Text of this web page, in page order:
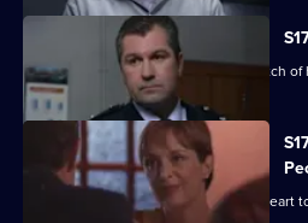
The officers at Sun Hill search for a batch
Rawton goes undercover as a lonely heart